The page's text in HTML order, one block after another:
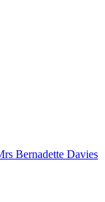
Bernadette Davies